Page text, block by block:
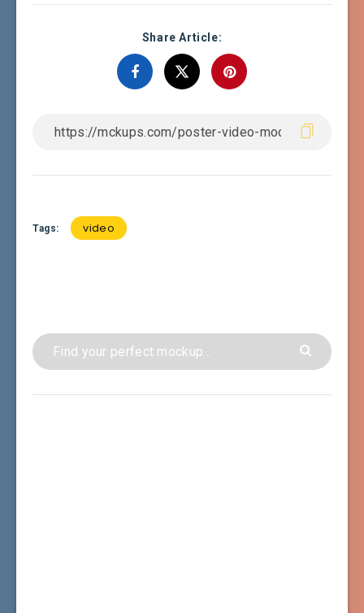
Share Article:
Tags: video